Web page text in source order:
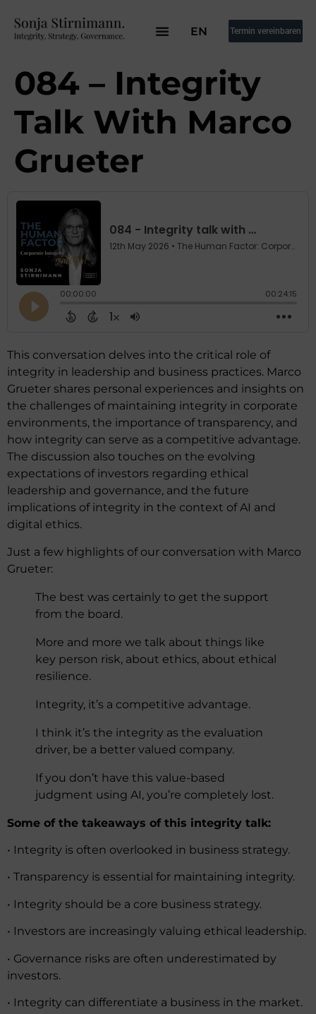
EN Termin vereinbaren
084 – Integrity
Talk With Marco
Grueter
This conversation delves into the critical role of
integrity in leadership and business practices. Marco
Grueter shares personal experiences and insights on
the challenges of maintaining integrity in corporate
environments, the importance of transparency, and
how integrity can serve as a competitive advantage.
The discussion also touches on the evolving
expectations of investors regarding ethical
leadership and governance, and the future
implications of integrity in the context of AI and
digital ethics.
Just a few highlights of our conversation with Marco
Grueter:
The best was certainly to get the support
from the board.
More and more we talk about things like
key person risk, about ethics, about ethical
resilience.
Integrity, it’s a competitive advantage.
I think it’s the integrity as the evaluation
driver, be a better valued company.
If you don’t have this value-based
judgment using AI, you’re completely lost.
Some of the takeaways of this integrity talk:
• Integrity is often overlooked in business strategy.
• Transparency is essential for maintaining integrity.
• Integrity should be a core business strategy.
• Investors are increasingly valuing ethical leadership.
• Governance risks are often underestimated by
investors.
• Integrity can differentiate a business in the market.